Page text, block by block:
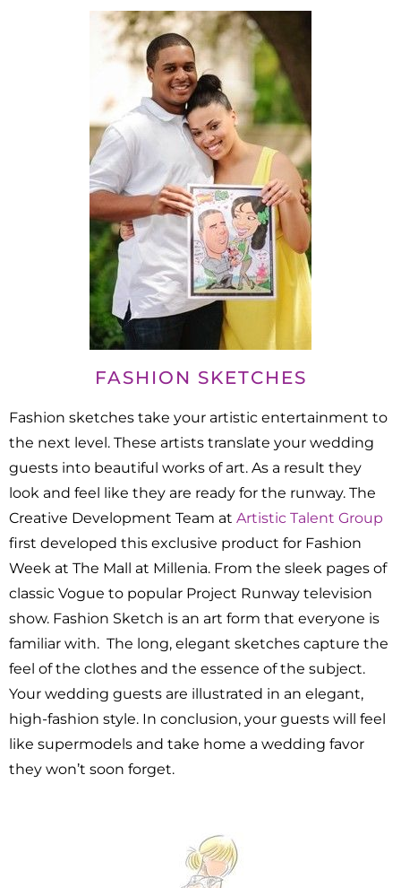
FASHION SKETCHES
Fashion sketches take your artistic entertainment to
the next level. These artists translate your wedding
guests into beautiful works of art. As a result they
look and feel like they are ready for the runway. The
Creative Development Team at Artistic Talent Group
first developed this exclusive product for Fashion
Week at The Mall at Millenia. From the sleek pages of
classic Vogue to popular Project Runway television
show. Fashion Sketch is an art form that everyone is
familiar with. The long, elegant sketches capture the
feel of the clothes and the essence of the subject.
Your wedding guests are illustrated in an elegant,
high-fashion style. In conclusion, your guests will feel
like supermodels and take home a wedding favor
they won’t soon forget.